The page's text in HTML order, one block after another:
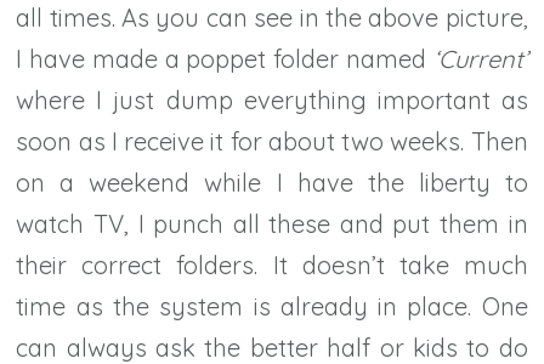
all times. As you can see in the above picture,
I have made a poppet folder named ‘Current’
where I just dump everything important as
soon as I receive it for about two weeks. Then
on a weekend while I have the liberty to
watch TV, I punch all these and put them in
their correct folders. It doesn’t take much
time as the system is already in place. One
can always ask the better half or kids to do